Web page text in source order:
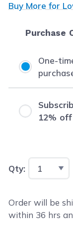
Buy More for
Purchase
One-
12% off
Qty:
Order will be
within 36 hrs